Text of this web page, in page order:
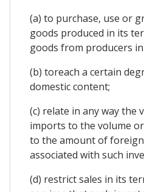
(a) to purchase, use or
goods produced in its
goods from producers
(b) toreach a certain
domestic content;
(c) relate in any way the
imports to the volume
to the amount of
associated with such
(d) restrict sales in its